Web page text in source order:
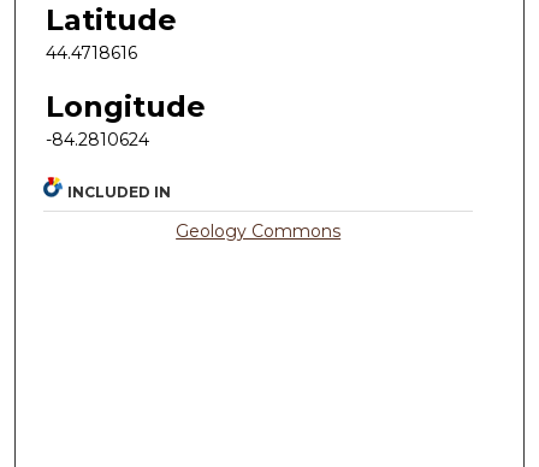
Latitude
44.4718616
Longitude
-84.2810624
INCLUDED IN
Geology Commons